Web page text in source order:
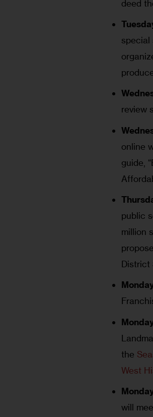
deed
special
review
online
guide,
public
million
District
the
West
will